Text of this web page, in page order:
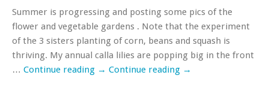
Summer is progressing and posting some pics of the
flower and vegetable gardens . Note that the experiment
of the 3 sisters planting of corn, beans and squash is
thriving. My annual calla lilies are popping big in the front
… Continue reading → Continue reading →